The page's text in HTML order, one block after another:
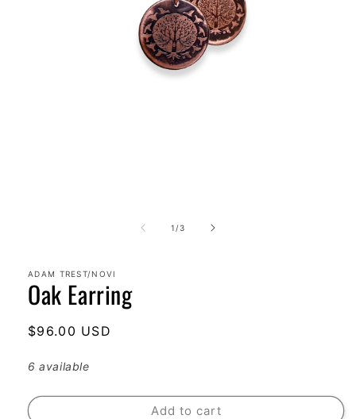
1 /of
3
ADAM TREST/NOVI
Oak Earring
Regular
$96.00 USD
6 available
Add to cart